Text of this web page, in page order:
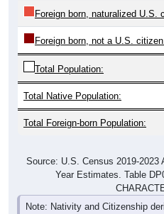
Foreign born, naturalized U.S.
Foreign born, not a U.S.
Total Population:
Total Native Population:
Total Foreign-born Population:
Source: U.S. Census 2019-2023
Year Estimates. Table
Note: Nativity and Citizenship